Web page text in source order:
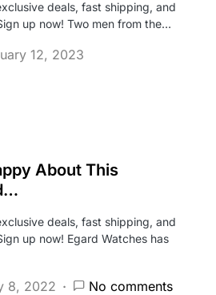
deals, fast shipping, and
up now! Two men from the…
12, 2023
About This
deals, fast shipping, and
up now! Egard Watches has
8, 2022 No comments